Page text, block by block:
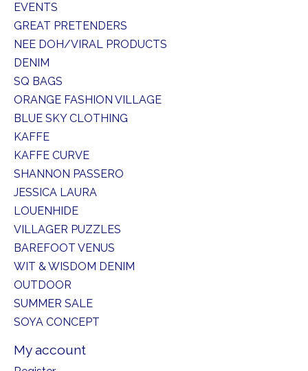
EVENTS
GREAT PRETENDERS
NEE DOH/VIRAL PRODUCTS
DENIM
SQ BAGS
ORANGE FASHION VILLAGE
BLUE SKY CLOTHING
KAFFE
KAFFE CURVE
SHANNON PASSERO
JESSICA LAURA
LOUENHIDE
VILLAGER PUZZLES
BAREFOOT VENUS
WIT & WISDOM DENIM
OUTDOOR
SUMMER SALE
SOYA CONCEPT
My account